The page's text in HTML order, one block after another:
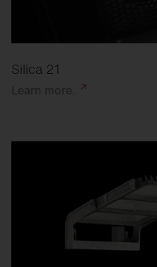
Silica 21
Learn more.